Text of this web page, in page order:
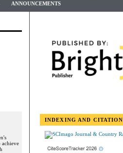
INDEXING AND CITATION
ANNOUNCEMENTS
achieve